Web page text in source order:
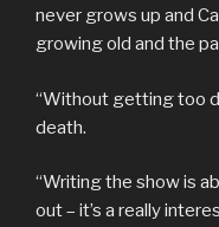
never grows up and
growing old and the
“Without getting too
death.
“Writing the show is
out – it’s a really